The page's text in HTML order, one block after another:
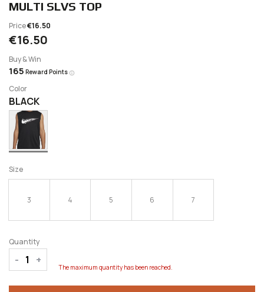
MULTI SLVS TOP
Price€16.50
€16.50
Buy & Win
165 Reward Points
Color
BLACK
Size
3 4 5 6 7
Quantity
- +
The maximum quantity has been reached.